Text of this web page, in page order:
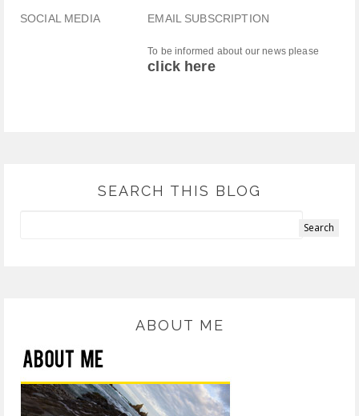
SOCIAL MEDIA EMAIL SUBSCRIPTION
To be informed about our news please
click here
SEARCH THIS BLOG
ABOUT ME